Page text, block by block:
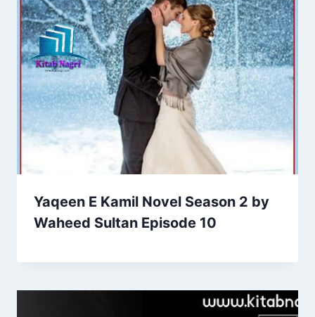
Yaqeen E Kamil Novel Season 2 by
Waheed Sultan Episode 10